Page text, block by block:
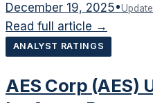
December 19, 2025•
Read full article →
ANALYST RATINGS
AES Corp (AES)